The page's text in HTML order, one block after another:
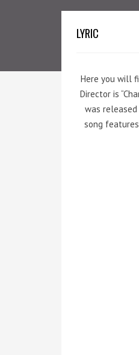
LYRIC
Here you will
Director is
was released
song